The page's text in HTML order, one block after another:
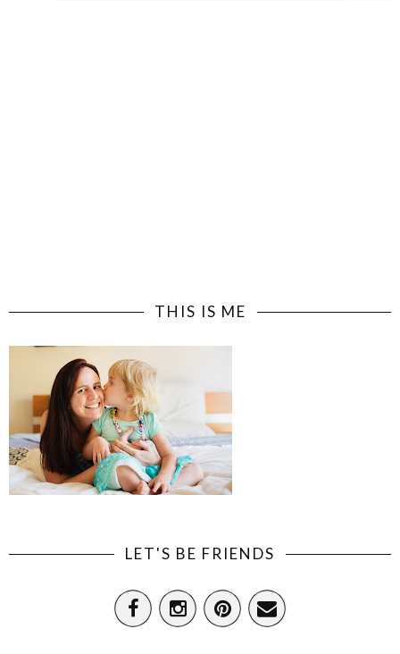
THIS IS ME
LET'S BE FRIENDS